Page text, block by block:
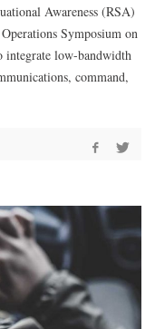
Awareness (RSA)
Symposium on
integrate low-bandwidth
command,